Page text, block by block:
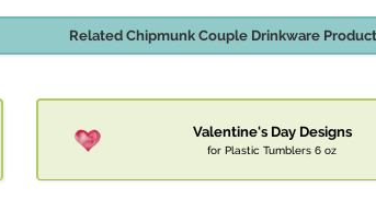
Related Chipmunk Couple Drinkware
Valentine's Day Designs
for Plastic Tumblers 6 oz